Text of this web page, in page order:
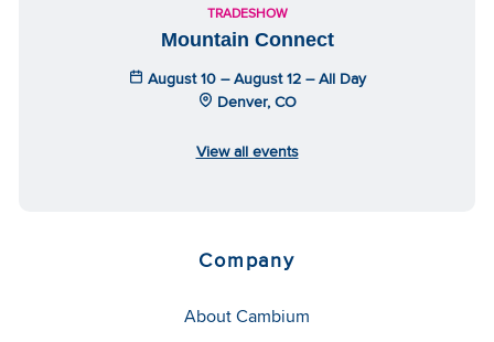
TRADESHOW
Mountain Connect
August 10 – August 12 – All Day
Denver, CO
View all events
Company
About Cambium